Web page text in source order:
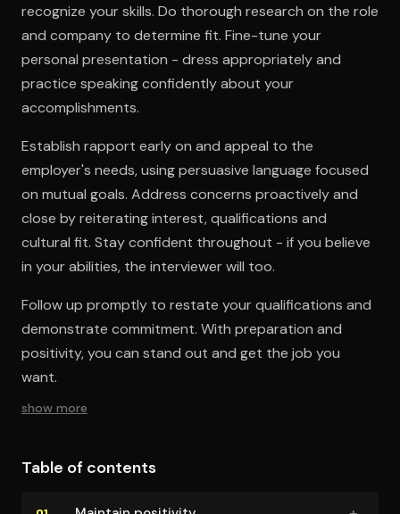
recognize your skills. Do thorough research on the role
and company to determine fit. Fine-tune your
personal presentation - dress appropriately and
practice speaking confidently about your
accomplishments.
Establish rapport early on and appeal to the
employer's needs, using persuasive language focused
on mutual goals. Address concerns proactively and
close by reiterating interest, qualifications and
cultural fit. Stay confident throughout - if you believe
in your abilities, the interviewer will too.
Follow up promptly to restate your qualifications and
demonstrate commitment. With preparation and
positivity, you can stand out and get the job you
want.
show more
Table of contents